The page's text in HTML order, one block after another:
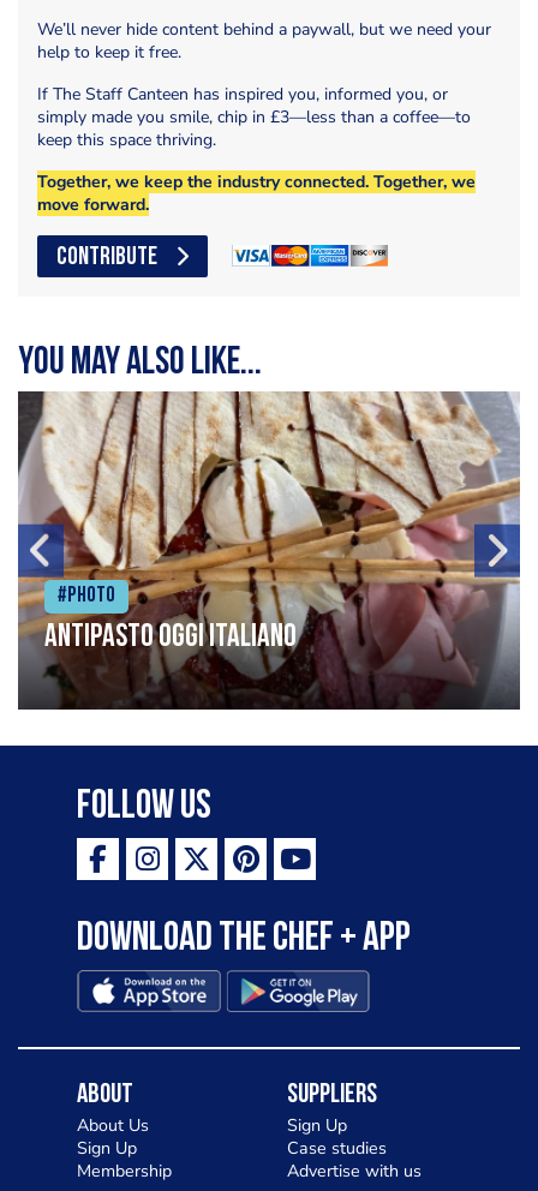
We’ll never hide content behind a paywall, but we need your
help to keep it free.
If The Staff Canteen has inspired you, informed you, or
simply made you smile, chip in £3—less than a coffee—to
keep this space thriving.
Together, we keep the industry connected. Together, we
move forward.
CONTRIBUTE
You may also like...
#Photo
Antipasto oggi italiano
Follow Us
Download the Chef + app
About
About Us
Sign Up
Membership
Suppliers
Sign Up
Case studies
Advertise with us